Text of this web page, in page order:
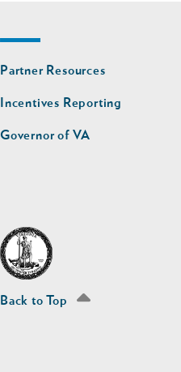
Footer
nav
second
Partner Resources
Incentives Reporting
Governor of VA
Back to Top